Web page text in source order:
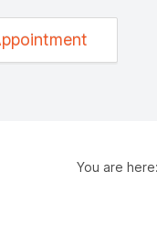
You are here: